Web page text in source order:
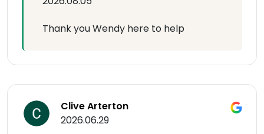
Thank you Wendy here to help
Clive Arterton
2026.06.29